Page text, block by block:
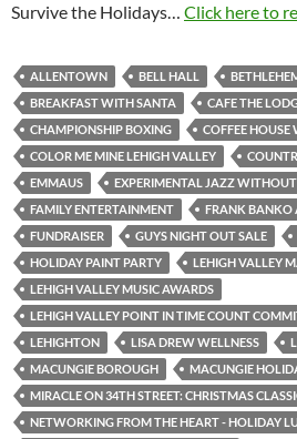
Survive the Holidays… Click here to
ALLENTOWN BELL HALL
BREAKFAST WITH SANTA
CAFE THE
CHAMPIONSHIP BOXING
COFFEE
COLOR ME MINE LEHIGH VALLEY
EMMAUS
EXPERIMENTAL JAZZ
FAMILY ENTERTAINMENT
FRANK BANKO
FUNDRAISER
GUYS NIGHT OUT SALE
HOLIDAY PAINT PARTY
LEHIGH VALLEY
LEHIGH VALLEY MUSIC AWARDS
LEHIGH VALLEY POINT IN TIME COUNT
LEHIGHTON
LISA DREW WELLNESS
MACUNGIE BOROUGH
MACUNGIE
MIRACLE ON 34TH STREET: CHRISTMAS
NETWORKING FROM THE HEART - HOLIDAY